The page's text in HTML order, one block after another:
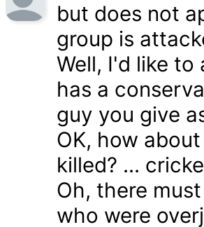
but does not
group is
Well, I'd like
has a
guy you give
OK, how
killed? ...
Oh, there
who were